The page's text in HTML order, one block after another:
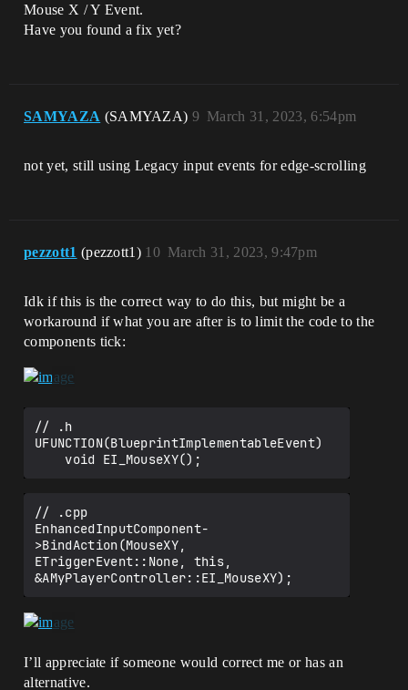
Mouse X / Y Event.
Have you found a fix yet?
SAMYAZA (SAMYAZA) March 31, 2023, 6:54pm
9
not yet, still using Legacy input events for edge-scrolling
pezzott1 (pezzott1) March 31, 2023, 9:47pm
10
Idk if this is the correct way to do this, but might be a
workaround if what you are after is to limit the code to the
components tick:
// .h
UFUNCTION(BlueprintImplementableEvent)
// .cpp
EnhancedInputComponent-
>BindAction(MouseXY,
ETriggerEvent::None, this,
I’ll appreciate if someone would correct me or has an
alternative.